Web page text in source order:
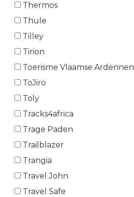
Thermos
Thule
Tilley
Tirion
Toerisme Vlaamse Ardennen
ToJiro
Toly
Tracks4africa
Trage Paden
Trailblazer
Trangia
Travel John
Travel Safe